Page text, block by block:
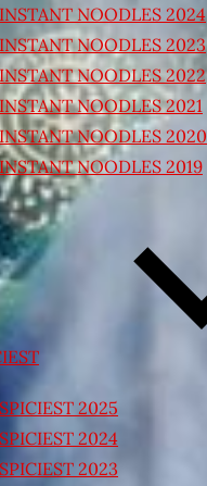
NOODLES 2024
NOODLES 2023
NOODLES 2022
NOODLES 2021
NOODLES 2020
NOODLES 2019
2025
2024
2023